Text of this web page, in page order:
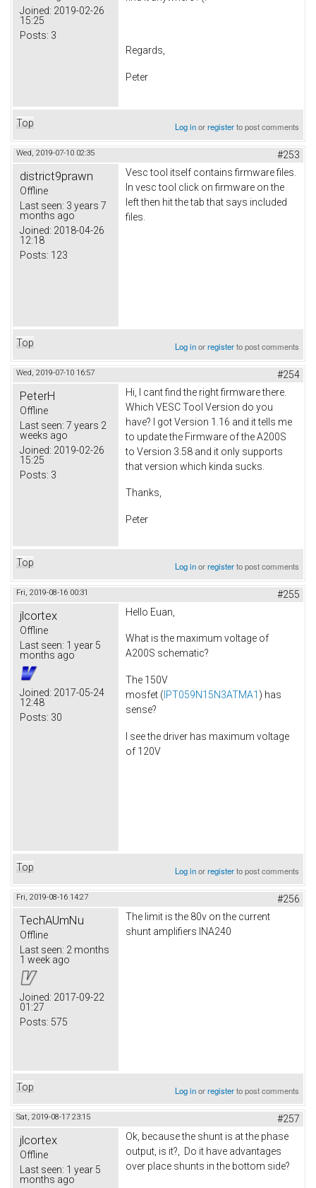
Joined: 2019-02-26
15:25
Posts: 3
Regards,
Peter
Top Log inorregisterto post comments
Wed, 2019-07-10 02:35 #253
district9prawn
Offline
Last seen: 3 years 7
months ago
Joined: 2018-04-26
12:18
Posts: 123
Vesc tool itself contains firmware files.
In vesc tool click on firmware on the
left then hit the tab that says included
files.
Top Log inorregisterto post comments
Wed, 2019-07-10 16:57 #254
PeterH
Offline
Last seen: 7 years 2
weeks ago
Joined: 2019-02-26
15:25
Posts: 3
Hi, I cant find the right firmware there.
Which VESC Tool Version do you
have? I got Version 1.16 and it tells me
to update the Firmware of the A200S
to Version 3.58 and it only supports
that version which kinda sucks.
Thanks,
Peter
Top Log inorregisterto post comments
Fri, 2019-08-16 00:31 #255
jlcortex
Offline
Last seen: 1 year 5
months ago
Joined: 2017-05-24
12:48
Posts: 30
Hello Euan,
What is the maximum voltage of
A200S schematic?
The 150V
mosfet ( IPT059N15N3ATMA1 ) has
sense?
I see the driver has maximum voltage
of 120V
Top Log inorregisterto post comments
Fri, 2019-08-16 14:27 #256
TechAUmNu
Offline
Last seen: 2 months
1 week ago
Joined: 2017-09-22
01:27
Posts: 575
The limit is the 80v on the current
shunt amplifiers INA240
Top Log inorregisterto post comments
Sat, 2019-08-17 23:15 #257
jlcortex
Offline
Last seen: 1 year 5
months ago
Ok, because the shunt is at the phase
output, is it?, Do it have advantages
over place shunts in the bottom side?